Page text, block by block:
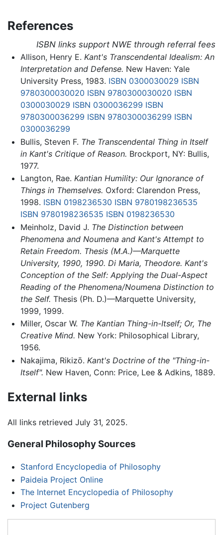
References
ISBN links support NWE through referral fees
Allison, Henry E. Kant's Transcendental Idealism: An
Interpretation and Defense. New Haven: Yale
University Press, 1983. ISBN 0300030029 ISBN
9780300030020 ISBN 9780300030020 ISBN
0300030029 ISBN 0300036299 ISBN
9780300036299 ISBN 9780300036299 ISBN
0300036299
Bullis, Steven F. The Transcendental Thing in Itself
in Kant's Critique of Reason. Brockport, NY: Bullis,
1977.
Langton, Rae. Kantian Humility: Our Ignorance of
Things in Themselves. Oxford: Clarendon Press,
1998. ISBN 0198236530 ISBN 9780198236535
ISBN 9780198236535 ISBN 0198236530
Meinholz, David J. The Distinction between
Phenomena and Noumena and Kant's Attempt to
Retain Freedom. Thesis (M.A.)—Marquette
University, 1990, 1990. Di Maria, Theodore. Kant's
Conception of the Self: Applying the Dual-Aspect
Reading of the Phenomena/Noumena Distinction to
the Self. Thesis (Ph. D.)—Marquette University,
1999, 1999.
Miller, Oscar W. The Kantian Thing-in-Itself; Or, The
Creative Mind. New York: Philosophical Library,
1956.
Nakajima, Rikizō. Kant's Doctrine of the "Thing-in-
Itself". New Haven, Conn: Price, Lee & Adkins, 1889.
External links
All links retrieved July 31, 2025.
General Philosophy Sources
Stanford Encyclopedia of Philosophy
Paideia Project Online
The Internet Encyclopedia of Philosophy
Project Gutenberg